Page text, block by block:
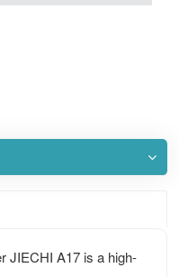
JIECHI A17 is a high-